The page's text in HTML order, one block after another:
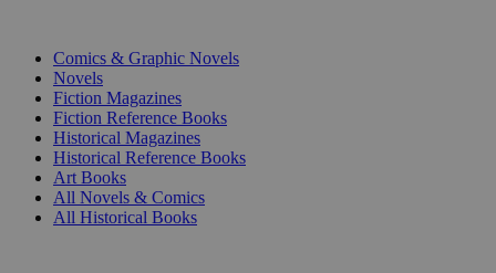
Comics & Graphic Novels
Novels
Fiction Magazines
Fiction Reference Books
Historical Magazines
Historical Reference Books
Art Books
All Novels & Comics
All Historical Books